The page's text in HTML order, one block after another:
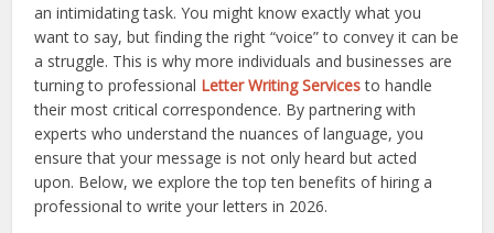
an intimidating task. You might know exactly what you
want to say, but finding the right “voice” to convey it can be
a struggle. This is why more individuals and businesses are
turning to professional Letter Writing Servicesto handle
their most critical correspondence. By partnering with
experts who understand the nuances of language, you
ensure that your message is not only heard but acted
upon. Below, we explore the top ten benefits of hiring a
professional to write your letters in 2026.